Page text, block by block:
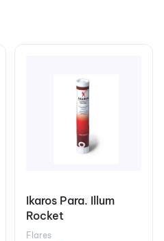
Ikaros Para. Illum
Rocket
Flares